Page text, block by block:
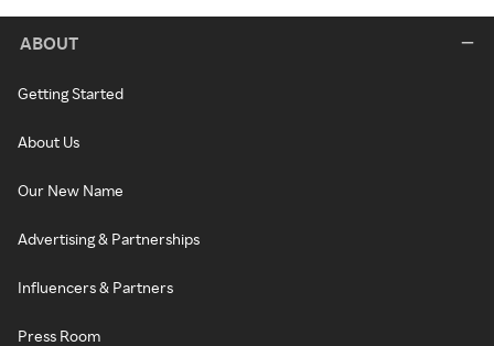
ABOUT
Getting Started
About Us
Our New Name
Advertising & Partnerships
Influencers & Partners
Press Room